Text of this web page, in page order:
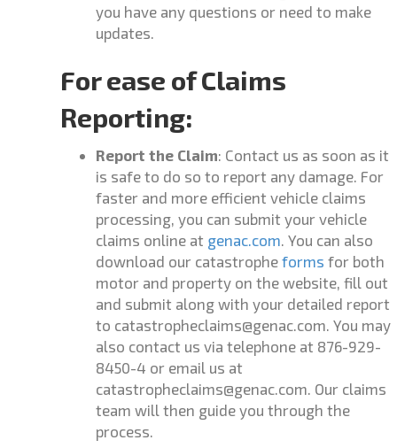
you have any questions or need to make
updates.
For ease of Claims
Reporting:
Report the Claim: Contact us as soon as it
is safe to do so to report any damage. For
faster and more efficient vehicle claims
processing, you can submit your vehicle
claims online at genac.com. You can also
download our catastrophe forms for both
motor and property on the website, fill out
and submit along with your detailed report
to catastropheclaims@genac.com. You may
also contact us via telephone at 876-929-
8450-4 or email us at
catastropheclaims@genac.com. Our claims
team will then guide you through the
process.